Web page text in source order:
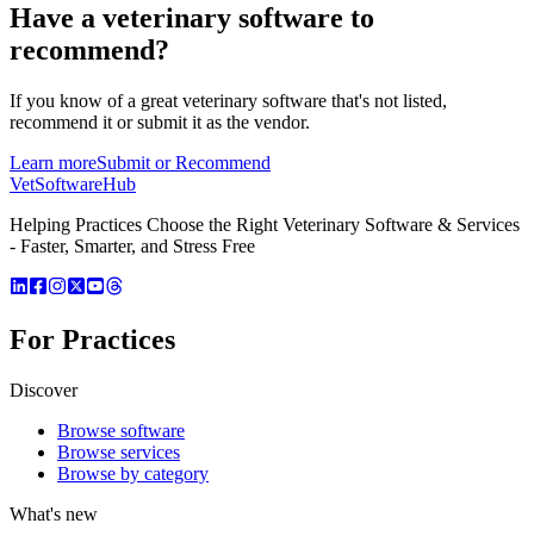
Have a veterinary software to
recommend?
If you know of a great veterinary software that's not listed,
recommend it or submit it as the vendor.
Learn moreSubmit or Recommend
VetSoftwareHub
Helping Practices Choose the Right Veterinary Software & Services
- Faster, Smarter, and Stress Free
For Practices
Discover
Browse software
Browse services
Browse by category
What's new